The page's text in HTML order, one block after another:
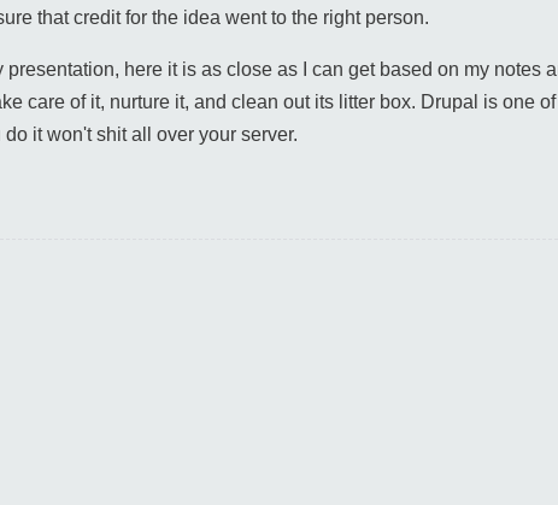
that credit for the idea went to the right person.
here it is as close as I can get based on my notes
care of it, nurture it, and clean out its litter box. Drupal is one
it won't shit all over your server.